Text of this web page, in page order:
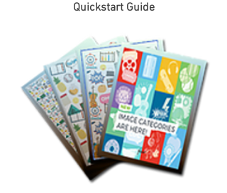
Quickstart Guide